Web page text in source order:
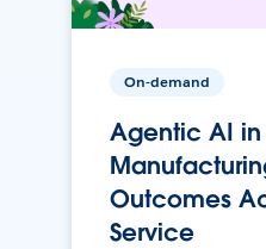
On-demand
Agentic AI in
Outcomes
Service